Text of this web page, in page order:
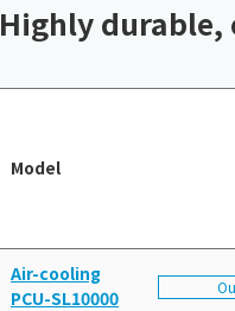
Highly
Model
Air-cooling
PCU-SL10000